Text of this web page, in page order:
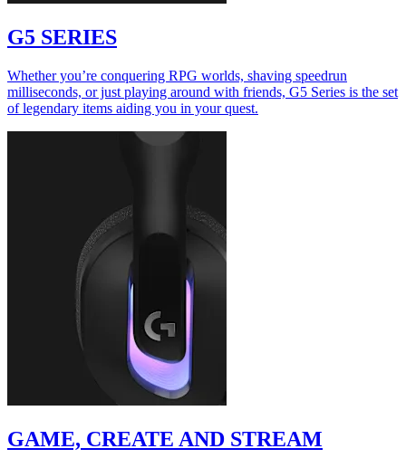
G5 SERIES
Whether you’re conquering RPG worlds, shaving speedrun
milliseconds, or just playing around with friends, G5 Series is the set
of legendary items aiding you in your quest.
GAME, CREATE AND STREAM